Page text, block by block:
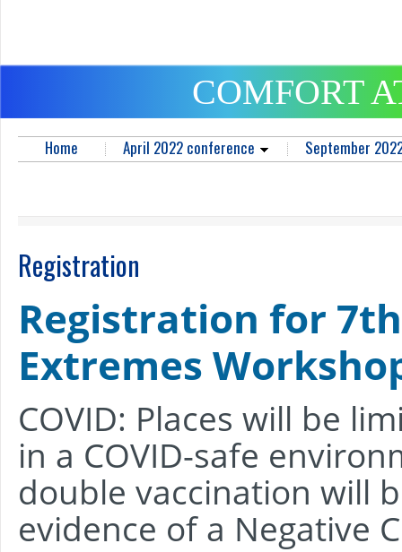
COMFORT
Home April 2022 conference September
Registration
Registration for
Extremes
COVID: Places will be
in a COVID-safe
double vaccination will
evidence of a Negative